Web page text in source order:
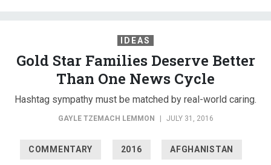
IDEAS
Gold Star Families Deserve Better
Than One News Cycle
Hashtag sympathy must be matched by real-world caring.
GAYLE TZEMACH LEMMON | JULY 31, 2016
COMMENTARY 2016 AFGHANISTAN